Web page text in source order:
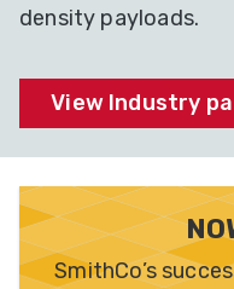
density payloads.
View Industry
SmithCo’s